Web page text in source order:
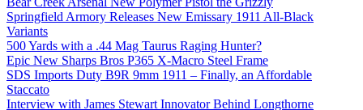
Springfield Armory Releases New Emissary 1911 All-Black
Variants
500 Yards with a .44 Mag Taurus Raging Hunter?
Epic New Sharps Bros P365 X-Macro Steel Frame
SDS Imports Duty B9R 9mm 1911 – Finally, an Affordable
Staccato
Interview with James Stewart Innovator Behind Longthorne